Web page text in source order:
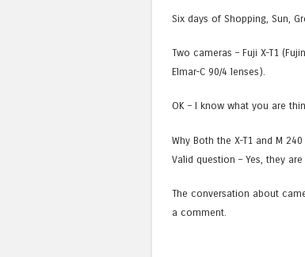
Six days of Shopping, Sun,
Two cameras – Fuji X-T1
Elmar-C 90/4 lenses).
OK – I know what you are
Why Both the X-T1 and M 240
Valid question – Yes, they
The conversation about
a comment.